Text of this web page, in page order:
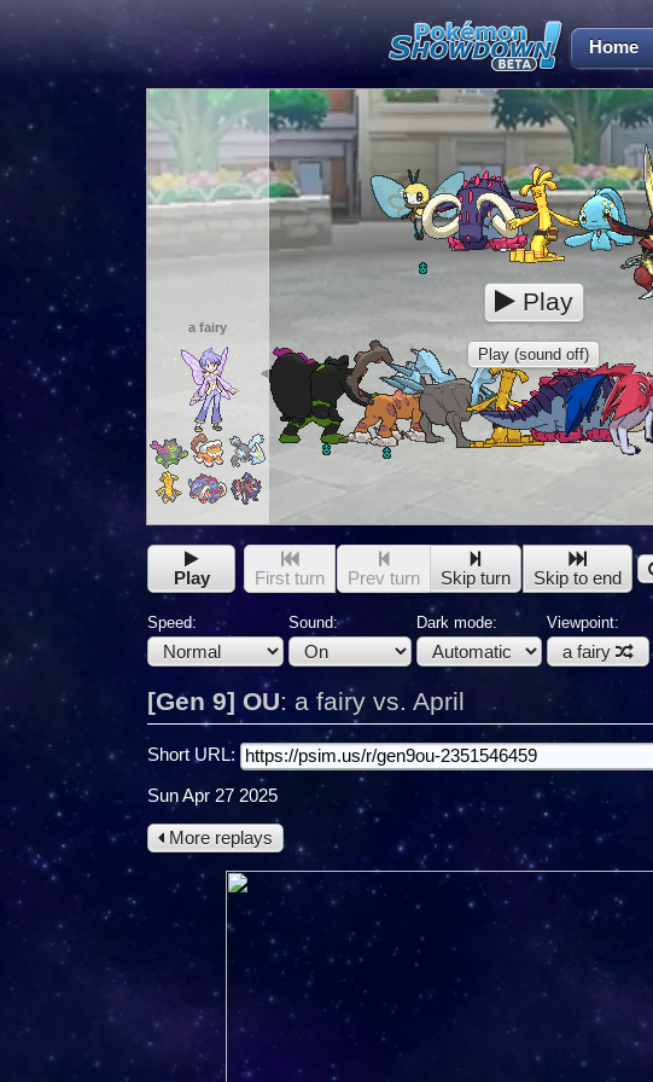
Home
a fairy
Play
Play (sound off)
Play First turn Prev turn Skip turn Skip to end
Speed: Sound: Dark mode: Viewpoint:
a fairy
[Gen 9] OU: a fairy vs. April
Short URL:
Sun Apr 27 2025
More replays